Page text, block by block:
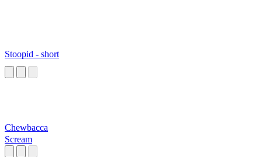
Stoopid - short
Chewbacca
Scream